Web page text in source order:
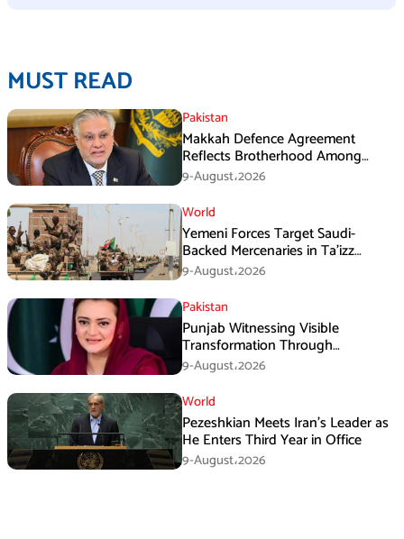
MUST READ
Pakistan
Makkah Defence Agreement
Reflects Brotherhood Among
Three Nations: Ishaq Dar
9-August،2026
World
Yemeni Forces Target Saudi-
Backed Mercenaries in Ta’izz
Operation
9-August،2026
Pakistan
Punjab Witnessing Visible
Transformation Through
Development: Maryam Aurangzeb
9-August،2026
World
Pezeshkian Meets Iran’s Leader as
He Enters Third Year in Office
9-August،2026